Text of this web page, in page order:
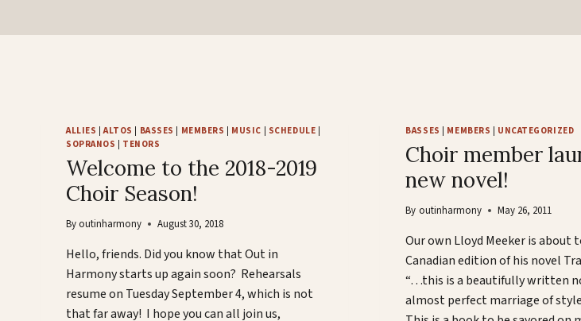
ALLIES |ALTOS BASSES MEMBERS MUSIC SCHEDULE
SOPRANOS
TENORS
Welcome to the 2018-2019
Choir Season!
Byoutinharmony August 30, 2018
Hello, friends. Did you know that Out in
Harmony starts up again soon? Rehearsals
resume on Tuesday September 4, which is not
that far away! I hope you can all join us,
BASSES MEMBERS UNCATEGORIZED
Choir member
new novel!
By outinharmony May 26, 2011
Our own Lloyd Meeker is about
Canadian edition of his novel
“…this is a beautifully written
almost perfect marriage of